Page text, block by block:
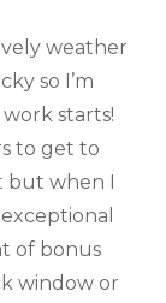
weather
so I’m
starts!
to get to
but when I
of bonus
window or